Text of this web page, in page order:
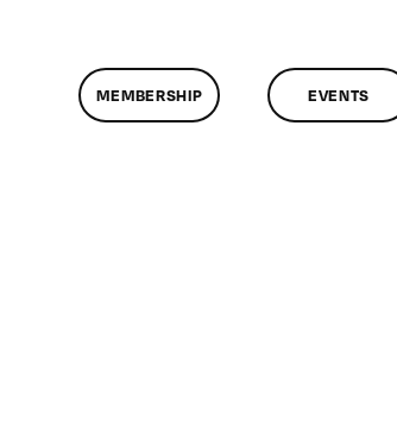
MEMBERSHIP EVENTS